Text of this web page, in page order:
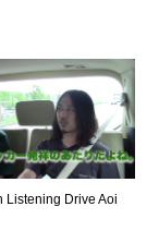
Listening Drive Aoi